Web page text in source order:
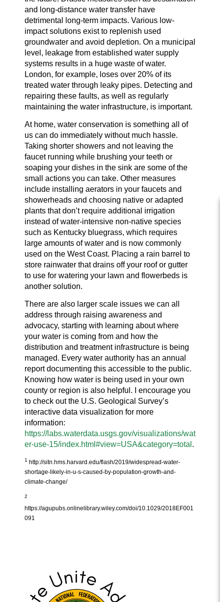
and long-distance water transfer have
detrimental long-term impacts. Various low-
impact solutions exist to replenish used
groundwater and avoid depletion. On a municipal
level, leakage from established water supply
systems results in a huge waste of water.
London, for example, loses over 20% of its
treated water through leaky pipes. Detecting and
repairing these faults, as well as regularly
maintaining the water infrastructure, is important.
At home, water conservation is something all of
us can do immediately without much hassle.
Taking shorter showers and not leaving the
faucet running while brushing your teeth or
soaping your dishes in the sink are some of the
small actions you can take. Other measures
include installing aerators in your faucets and
showerheads and choosing native or adapted
plants that don’t require additional irrigation
instead of water-intensive non-native species
such as Kentucky bluegrass, which requires
large amounts of water and is now commonly
used on the West Coast. Placing a rain barrel to
store rainwater that drains off your roof or gutter
to use for watering your lawn and flowerbeds is
another solution.
There are also larger scale issues we can all
address through raising awareness and
advocacy, starting with learning about where
your water is coming from and how the
distribution and treatment infrastructure is being
managed. Every water authority has an annual
report documenting this accessible to the public.
Knowing how water is being used in your own
county or region is also helpful. I encourage you
to check out the U.S. Geological Survey’s
interactive data visualization for more
information:
https://labs.waterdata.usgs.gov/visualizations/wat
er-use-15/index.html#view=USA&category=total .
1 http://sitn.hms.harvard.edu/flash/2019/widespread-water-
shortage-likely-in-u-s-caused-by-population-growth-and-
climate-change/
2
https://agupubs.onlinelibrary.wiley.com/doi/10.1029/2018EF001
091